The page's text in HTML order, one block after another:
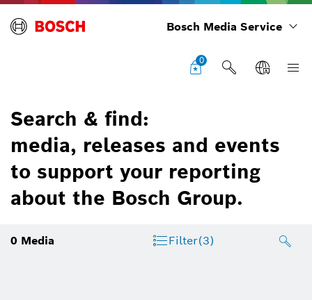
Bosch Media Service
0
Search & find:
media, releases and events
to support your reporting
about the Bosch Group.
0 Media Filter(3)